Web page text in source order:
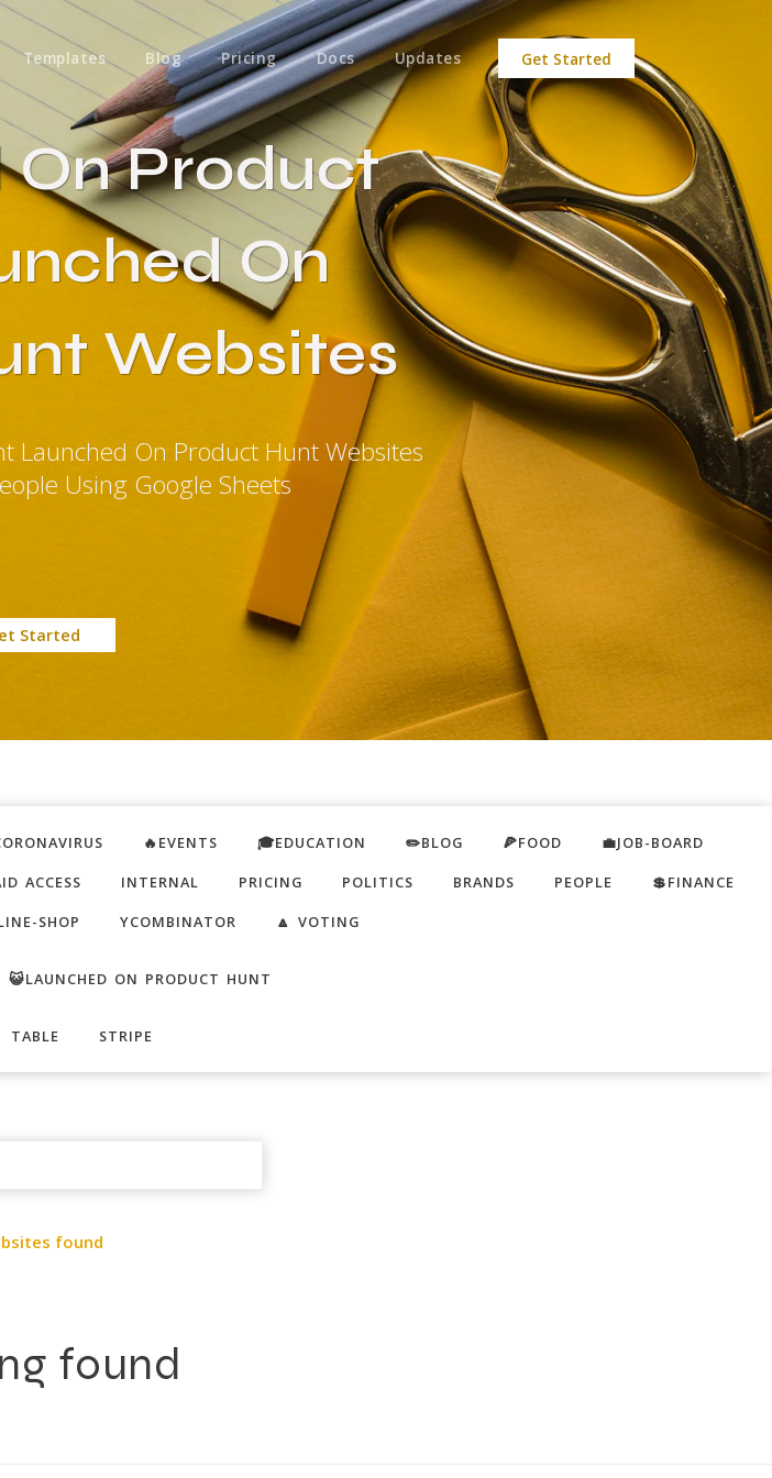
Templates Blog Pricing Docs Updates Get Started
Product
On
Websites
Launched On Product Hunt Websites
Using Google Sheets
Started
🔥EVENTS 🎓EDUCATION ✏️BLOG 🍕FOOD
💼JOB-BOARD
ACCESS INTERNAL PRICING POLITICS BRANDS PEOPLE
💲FINANCE
SHOP YCOMBINATOR 🔼 VOTING
😺LAUNCHED ON PRODUCT HUNT
TABLE STRIPE
found
found